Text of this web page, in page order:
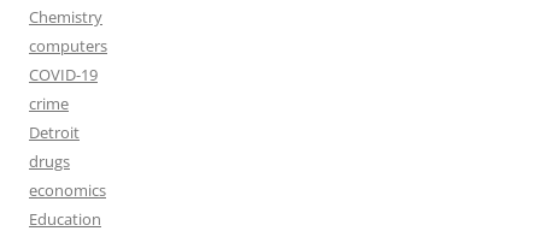
Chemistry
computers
COVID-19
crime
Detroit
drugs
economics
Education